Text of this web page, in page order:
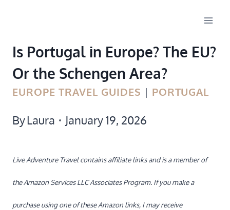
content
Is Portugal in Europe? The EU?
Or the Schengen Area?
EUROPE TRAVEL GUIDES | PORTUGAL
ByLaura January 19, 2026
Live Adventure Travel contains affiliate links and is a member of
the Amazon Services LLC Associates Program. If you make a
purchase using one of these Amazon links, I may receive